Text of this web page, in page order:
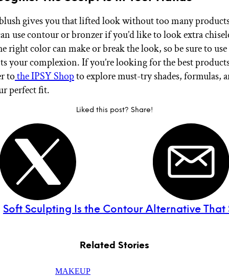
gives you that lifted look without too many
use contour or bronzer if you’d like to look extra
right color can make or break the look, so be sure to
your complexion. If you’re looking for the best
tothe IPSY Shopto explore must-try shades, formulas,
perfect fit.
Liked this post? Share!
Soft Sculpting Is the Contour Alternative That
Related Stories
MAKEUP